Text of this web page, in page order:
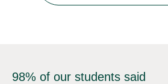
98% of our students said